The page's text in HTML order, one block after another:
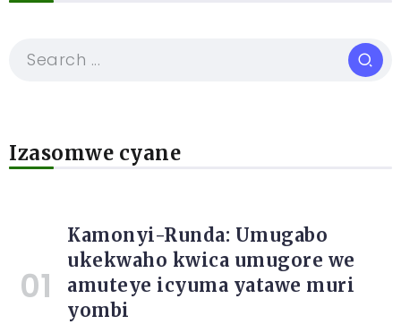
Izasomwe cyane
Kamonyi-Runda: Umugabo
ukekwaho kwica umugore we
amuteye icyuma yatawe muri
yombi